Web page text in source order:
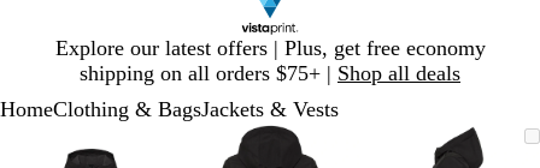
Explore our latest offers | Plus, get free economy
shipping on all orders $75+ | Shop all deals
1
HomeClothing & BagsJackets & Vests
Image
to
to
plus
Zoomable
Image
Zoomed
Click
Use
plus
Zoomable
Image
Zoomed
to
Click
to
Use
plus